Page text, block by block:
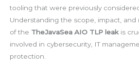
tooling that were previously
Understanding the scope, impact, and
of the TheJavaSea AIO TLP leak is
involved in cybersecurity, IT
protection.